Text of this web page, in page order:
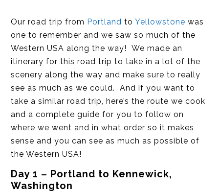
Our road trip from Portland toYellowstone was
one to remember and we saw so much of the
Western USA along the way! We made an
itinerary for this road trip to take in a lot of the
scenery along the way and make sure to really
see as much as we could. And if you want to
take a similar road trip, here’s the route we cook
and a complete guide for you to follow on
where we went and in what order so it makes
sense and you can see as much as possible of
the Western USA!
Day 1 – Portland to Kennewick,
Washington